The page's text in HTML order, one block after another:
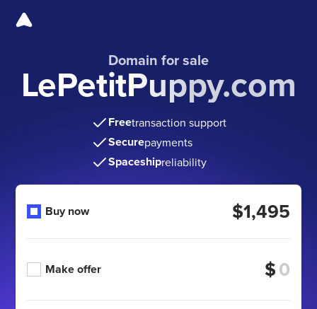
Domain for sale
LePetitPuppy.com
Freetransaction support
Securepayments
Spaceshipreliability
Buy now $1,495
Make offer $